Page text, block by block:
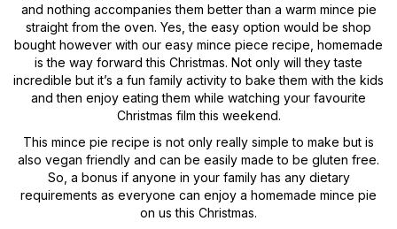
and nothing accompanies them better than a warm mince pie
straight from the oven. Yes, the easy option would be shop
bought however with our easy mince piece recipe, homemade
is the way forward this Christmas. Not only will they taste
incredible but it’s a fun family activity to bake them with the kids
and then enjoy eating them while watching your favourite
Christmas film this weekend.
This mince pie recipe is not only really simple to make but is
also vegan friendly and can be easily made to be gluten free.
So, a bonus if anyone in your family has any dietary
requirements as everyone can enjoy a homemade mince pie
on us this Christmas.